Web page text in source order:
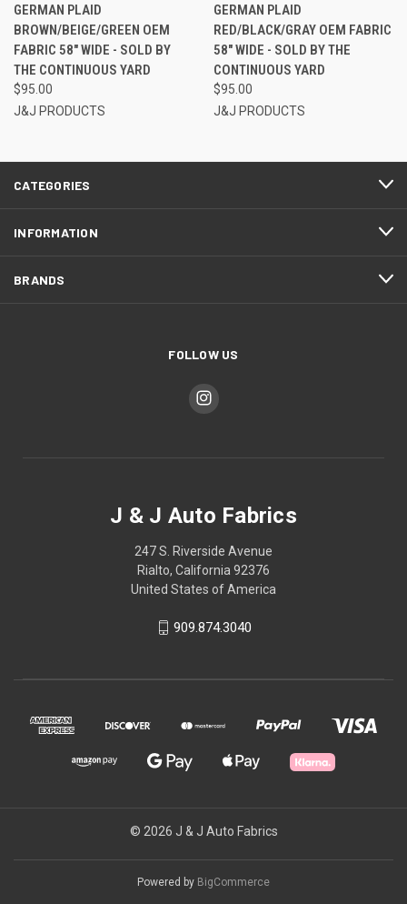
GERMAN PLAID
BROWN/BEIGE/GREEN OEM
FABRIC 58" WIDE - SOLD BY
THE CONTINUOUS YARD
$95.00
J&J PRODUCTS
GERMAN PLAID
RED/BLACK/GRAY OEM FABRIC
58" WIDE - SOLD BY THE
CONTINUOUS YARD
$95.00
J&J PRODUCTS
CATEGORIES
INFORMATION
BRANDS
FOLLOW US
J & J Auto Fabrics
247 S. Riverside Avenue
Rialto, California 92376
United States of America
909.874.3040
© 2026 J & J Auto Fabrics
Powered by BigCommerce